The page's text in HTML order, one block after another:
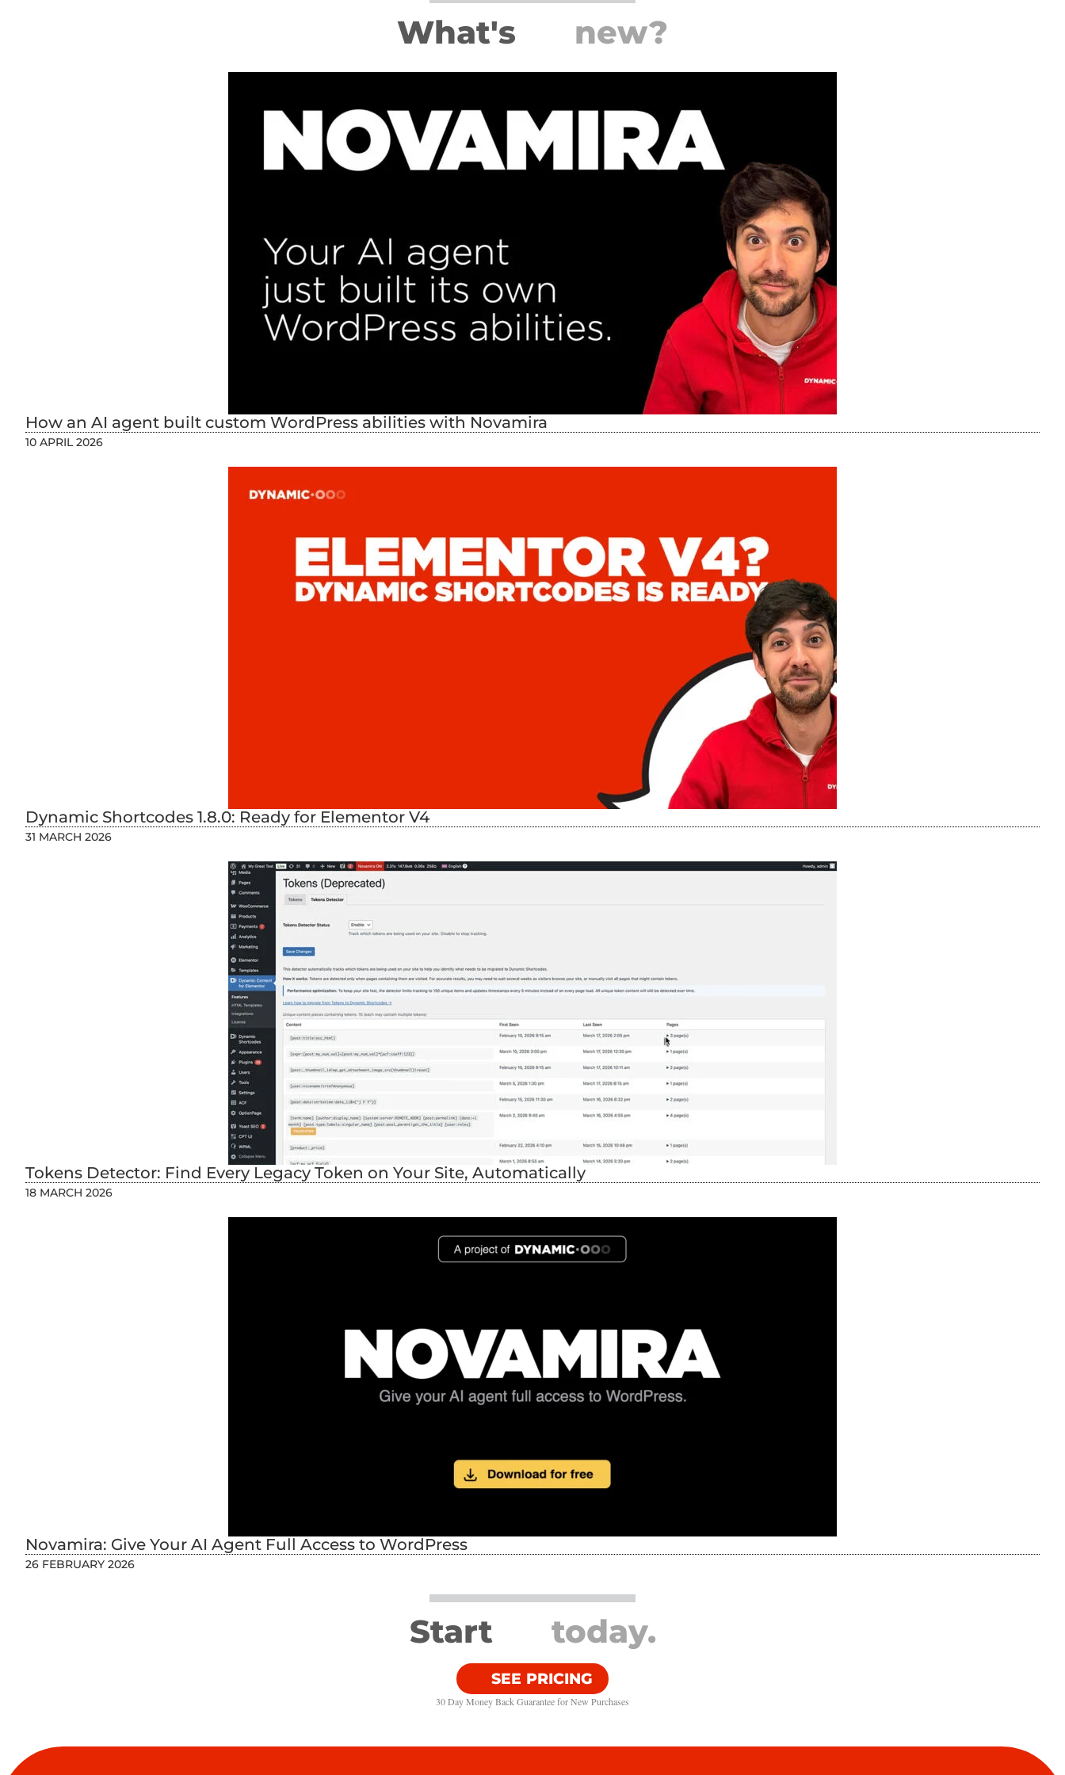
What's new?
How an AI agent built custom WordPress abilities with Novamira
10 APRIL 2026
Dynamic Shortcodes 1.8.0: Ready for Elementor V4
31 MARCH 2026
Tokens Detector: Find Every Legacy Token on Your Site, Automatically
18 MARCH 2026
Novamira: Give Your AI Agent Full Access to WordPress
26 FEBRUARY 2026
Start today.
SEE PRICING
30 Day Money Back Guarantee​ for New Purchases